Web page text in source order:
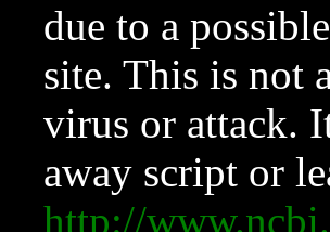
due to a
site. This is not
virus or attack.
away script or
http://